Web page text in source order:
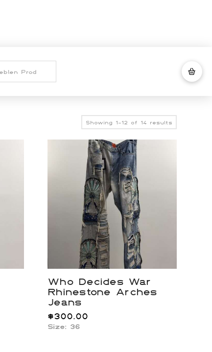
Showing 1–12 of 14 results
Who Decides War
Rhinestone Arches
Jeans
$300.00
Size: 36